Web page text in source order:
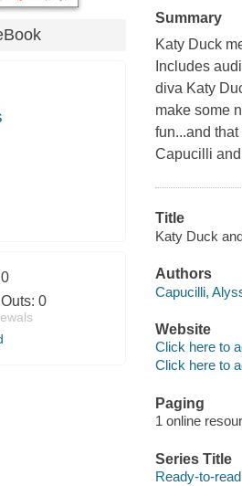
0
0
Summary
Katy Duck
Includes
diva Katy
make some
fun...and
Capucilli
Title
Katy Duck
Authors
Capucilli,
Website
Click here to
Click here to
Paging
1 online
Series Title
Ready-to-